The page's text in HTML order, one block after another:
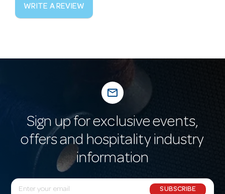
WRITE A REVIEW
mail_outline
Sign up for exclusive events,
offers and hospitality industry
information
E
SUBSCRIBE